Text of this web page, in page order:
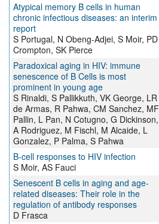
Atypical memory B cells in human
chronic infectious diseases: an interim
report
S Portugal, N Obeng-Adjei, S Moir, PD
Crompton, SK Pierce
Paradoxical aging in HIV: immune
senescence of B Cells is most
prominent in young age
S Rinaldi, S Pallikkuth, VK George, LR
de Armas, R Pahwa, CM Sanchez, MF
Pallin, L Pan, N Cotugno, G Dickinson,
A Rodriguez, M Fischl, M Alcaide, L
Gonzalez, P Palma, S Pahwa
B-cell responses to HIV infection
S Moir, AS Fauci
Senescent B cells in aging and age-
related diseases: Their role in the
regulation of antibody responses
D Frasca